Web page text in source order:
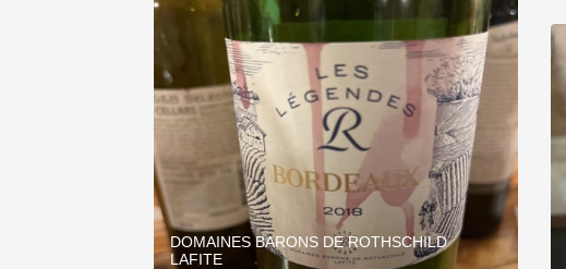
DOMAINES BARONS DE ROTHSCHILD
LAFITE